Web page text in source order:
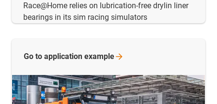
Race@Home relies on lubrication-free drylin liner
bearings in its sim racing simulators
Go to application example